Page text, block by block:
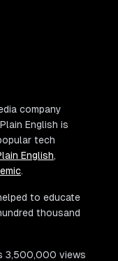
company
English is
tech
English,
.
to educate
thousand
3,500,000 views